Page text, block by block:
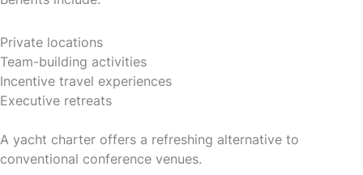
Private locations
Team-building activities
Incentive travel experiences
Executive retreats
A yacht charter offers a refreshing alternative to
conventional conference venues.